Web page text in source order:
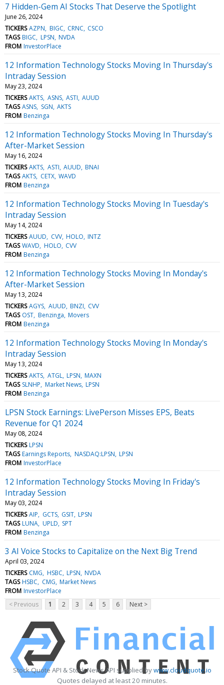
7 Hidden-Gem AI Stocks That Deserve the Spotlight
June 26, 2024
TICKERS AZPN BIGC CRNC CSCO
TAGS BIGC LPSN NVDA
FROM InvestorPlace
12 Information Technology Stocks Moving In Thursday's
Intraday Session
May 23, 2024
TICKERS AKTS ASNS ASTI AUUD
TAGS ASNS SGN AKTS
FROM Benzinga
12 Information Technology Stocks Moving In Thursday's
After-Market Session
May 16, 2024
TICKERS AKTS ASTI AUUD BNAI
TAGS AKTS CETX WAVD
FROM Benzinga
12 Information Technology Stocks Moving In Tuesday's
Intraday Session
May 14, 2024
TICKERS AUUD CVV HOLO INTZ
TAGS WAVD HOLO CVV
FROM Benzinga
12 Information Technology Stocks Moving In Monday's
After-Market Session
May 13, 2024
TICKERS AGYS AUUD BNZI CVV
TAGS OST Benzinga Movers
FROM Benzinga
12 Information Technology Stocks Moving In Monday's
Intraday Session
May 13, 2024
TICKERS AKTS ATGL LPSN MAXN
TAGS SLNHP Market News LPSN
FROM Benzinga
LPSN Stock Earnings: LivePerson Misses EPS, Beats
Revenue for Q1 2024
May 08, 2024
TICKERS LPSN
TAGS Earnings Reports NASDAQ:LPSN LPSN
FROM InvestorPlace
12 Information Technology Stocks Moving In Friday's
Intraday Session
May 03, 2024
TICKERS AIP GCTS GSIT LPSN
TAGS LUNA UPLD SPT
FROM Benzinga
3 AI Voice Stocks to Capitalize on the Next Big Trend
April 03, 2024
TICKERS CMG HSBC LPSN NVDA
TAGS HSBC CMG Market News
FROM InvestorPlace
< Previous
1 2 3 4 5 6 Next >
Stock Quote API & Stock News API supplied bywww.cloudquote.io
Quotes delayed at least 20 minutes.